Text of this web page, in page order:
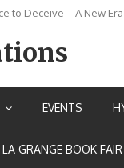
to Deceive – A New
the Warrior Pimchan
EVENTS
LA GRANGE BOOK FAIR